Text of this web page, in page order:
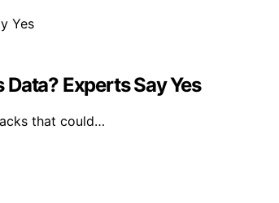
Experts Say Yes
that could…